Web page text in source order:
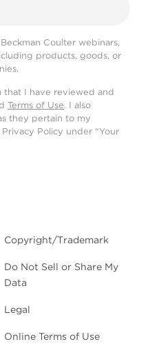
Coulter webinars,
products, goods, or
I have reviewed and
Terms of Use. I also
they pertain to my
Policy under “Your
Copyright/Trademark
Do Not Sell or Share My
Data
Legal
Online Terms of Use